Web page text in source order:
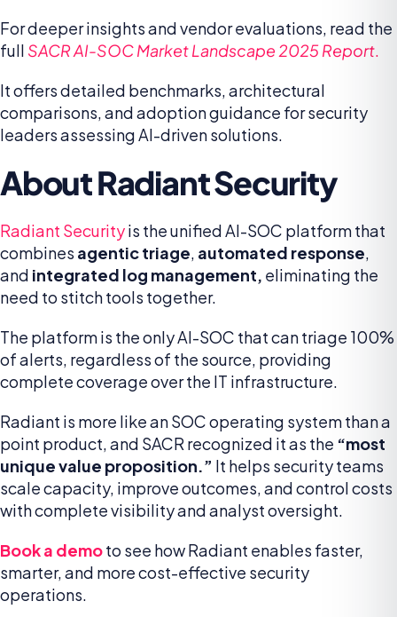
For deeper insights and vendor evaluations, read the
full SACR AI-SOC Market Landscape 2025 Report.
It offers detailed benchmarks, architectural
comparisons, and adoption guidance for security
leaders assessing AI-driven solutions.
About Radiant Security
Radiant Securityis the unified AI-SOC platform that
combines agentic triage, automated response,
and integrated log management, eliminating the
need to stitch tools together.
The platform is the only AI-SOC that can triage 100%
of alerts, regardless of the source, providing
complete coverage over the IT infrastructure.
Radiant is more like an SOC operating system than a
point product, and SACR recognized it as the “most
unique value proposition.” It helps security teams
scale capacity, improve outcomes, and control costs
with complete visibility and analyst oversight.
Book a demoto see how Radiant enables faster,
smarter, and more cost-effective security
operations.